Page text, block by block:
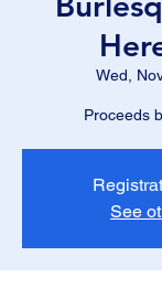
Wed,
Proceeds
See